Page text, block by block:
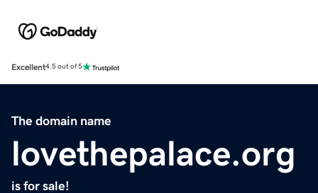
Excellent4.5 out of 5
The domain name
lovethepalace.org
is for sale!